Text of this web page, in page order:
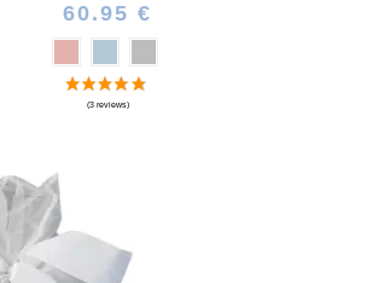
60.95 €